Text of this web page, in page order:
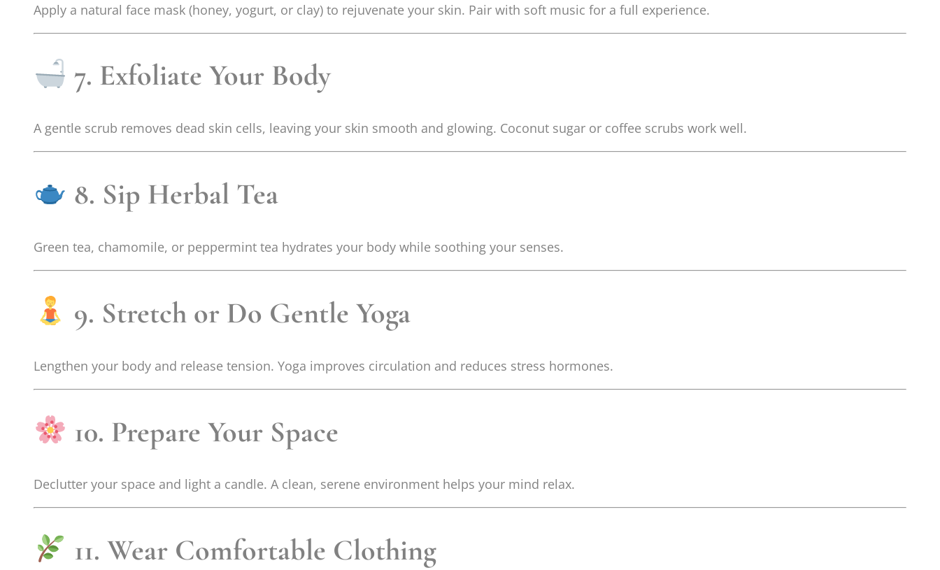
Apply a natural face mask (honey, yogurt, or clay) to rejuvenate your skin. Pair with soft music for a full experience.
7. Exfoliate Your Body
A gentle scrub removes dead skin cells, leaving your skin smooth and glowing. Coconut sugar or coffee scrubs work well.
8. Sip Herbal Tea
Green tea, chamomile, or peppermint tea hydrates your body while soothing your senses.
9. Stretch or Do Gentle Yoga
Lengthen your body and release tension. Yoga improves circulation and reduces stress hormones.
10. Prepare Your Space
Declutter your space and light a candle. A clean, serene environment helps your mind relax.
11. Wear Comfortable Clothing